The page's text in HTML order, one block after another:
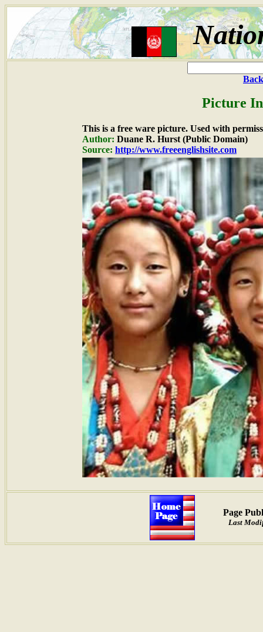
Picture
This is a free ware picture. Used with
Author: Duane R. Hurst (Public Domain)
Source: http://www.freeenglishsite.com
Page
Last